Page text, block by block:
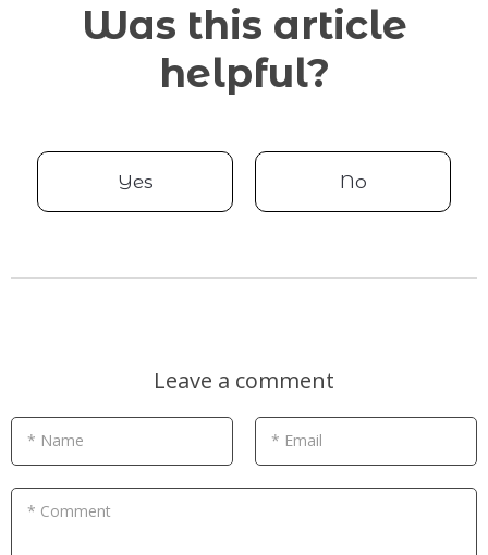
Was this article
helpful?
Yes No
Leave a comment
* Name * Email
* Comment